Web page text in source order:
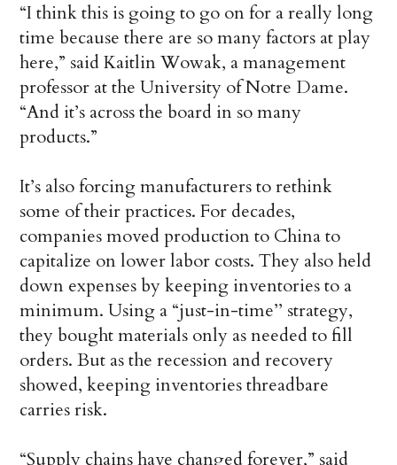
“I think this is going to go on for a really long
time because there are so many factors at play
here,” said Kaitlin Wowak, a management
professor at the University of Notre Dame.
“And it’s across the board in so many
products.”
It’s also forcing manufacturers to rethink
some of their practices. For decades,
companies moved production to China to
capitalize on lower labor costs. They also held
down expenses by keeping inventories to a
minimum. Using a “just-in-time’’ strategy,
they bought materials only as needed to fill
orders. But as the recession and recovery
showed, keeping inventories threadbare
carries risk.
“Supply chains have changed forever,” said